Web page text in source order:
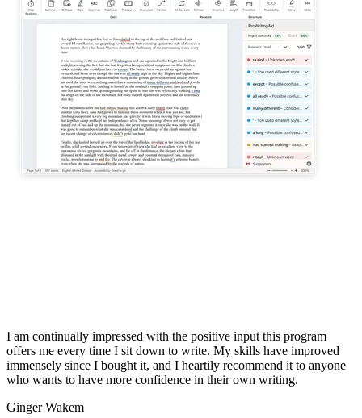
I am continually impressed with the positive input this program
offers me every time I sit down to write. My skills have improved
immensely since I bought it, and I heartily recommend it to anyone
who wants to have more confidence in their own writing.
Ginger Wakem